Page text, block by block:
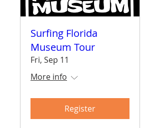
Surfing Florida
Museum Tour
Fri, Sep 11
More info
Register